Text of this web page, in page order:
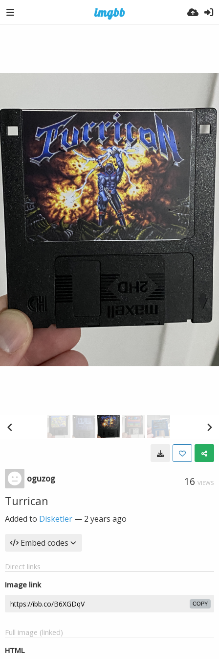
oguzog 16 VIEWS
Turrican
Added to Disketler — 2 years ago
Embed codes
Direct links
Image link
COPY
Full image (linked)
HTML